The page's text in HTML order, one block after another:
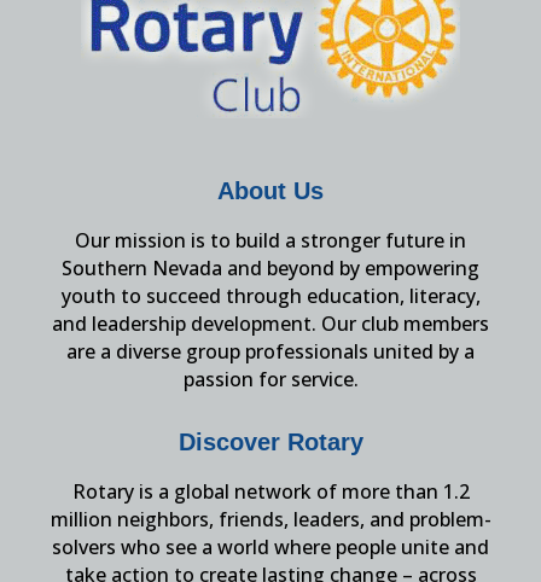
About Us
Our mission is to build a stronger future in
Southern Nevada and beyond by empowering
youth to succeed through education, literacy,
and leadership development. Our club members
are a diverse group professionals united by a
passion for service.
Discover Rotary
Rotary is a global network of more than 1.2
million neighbors, friends, leaders, and problem-
solvers who see a world where people unite and
take action to create lasting change – across